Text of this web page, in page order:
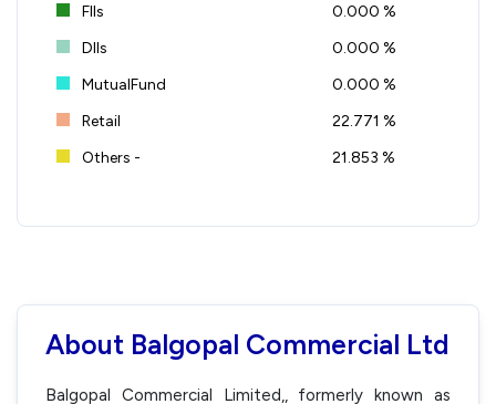
FIIs
0.000 %
DIIs
0.000 %
MutualFund
0.000 %
Retail
22.771 %
Others -
21.853 %
About Balgopal Commercial Ltd
Balgopal Commercial Limited,, formerly known as